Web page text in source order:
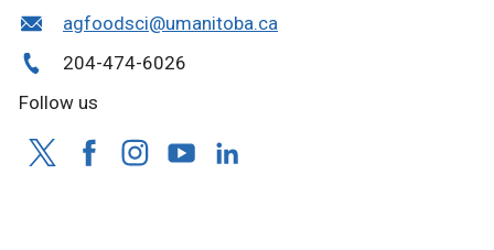
agfoodsci@umanitoba.ca
204-474-6026
Follow us